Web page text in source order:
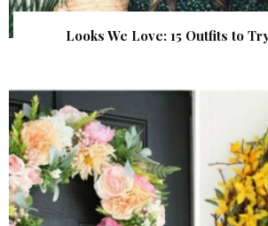
Looks We Love: 15 Outfits to